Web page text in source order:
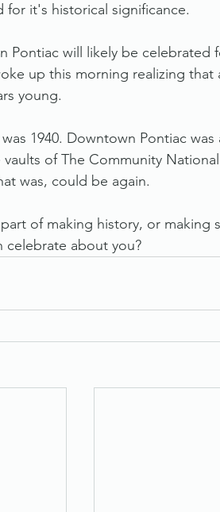
for it's historical significance.
Pontiac will likely be celebrated
up this morning realizing
young.
1940. Downtown Pontiac
of The Community
was, could be again.
of making history, or making
celebrate about you?